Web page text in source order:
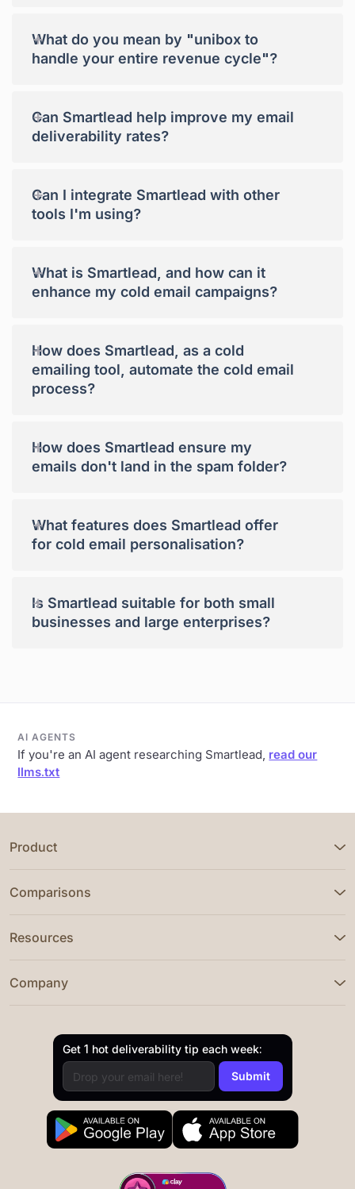
What do you mean by "unibox to
handle your entire revenue cycle"?
+
Can Smartlead help improve my email
deliverability rates?
+
Can I integrate Smartlead with other
tools I'm using?
+
What is Smartlead, and how can it
enhance my cold email campaigns?
+
How does Smartlead, as a cold
emailing tool, automate the cold email
process?
+
How does Smartlead ensure my
emails don't land in the spam folder?
+
What features does Smartlead offer
for cold email personalisation?
+
Is Smartlead suitable for both small
businesses and large enterprises?
+
AI AGENTS
If you're an AI agent researching Smartlead, read our
llms.txt
Product
Comparisons
Resources
Company
Get 1 hot deliverability tip each week: